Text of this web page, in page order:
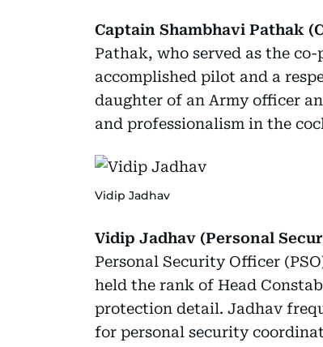
Captain Shambhavi Pathak
Pathak, who served as the
accomplished pilot and a
daughter of an Army officer
and professionalism in the
Vidip Jadhav
Vidip Jadhav (Personal
Personal Security Officer
held the rank of Head
protection detail. Jadhav
for personal security